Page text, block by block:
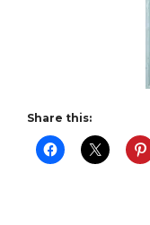
Share this: